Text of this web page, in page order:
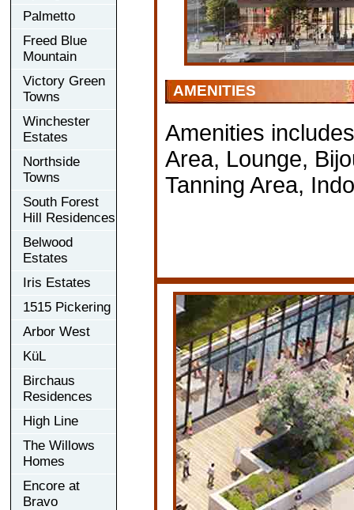
Palmetto
Freed Blue
Mountain
Victory Green
Towns
Winchester
Estates
Northside
Towns
South Forest
Hill Residences
Belwood
Estates
Iris Estates
1515 Pickering
Arbor West
KüL
Birchaus
Residences
High Line
The Willows
Homes
Encore at
Bravo
AMENITIES
Amenities
Area, Lounge,
Tanning Area,